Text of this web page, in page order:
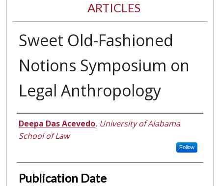
ARTICLES
Sweet Old-Fashioned
Notions Symposium on
Legal Anthropology
Authors
Deepa Das Acevedo, University of Alabama
School of Law
Follow
Publication Date